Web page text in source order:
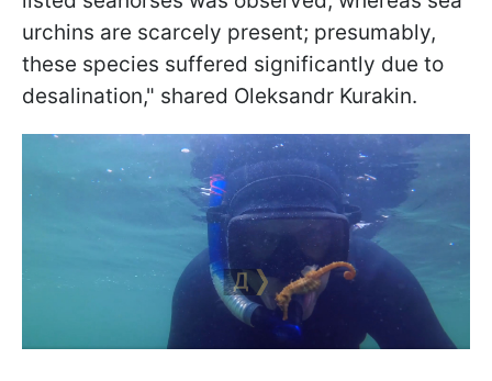
urchins are scarcely present; presumably,
these species suffered significantly due to
desalination," shared Oleksandr Kurakin.